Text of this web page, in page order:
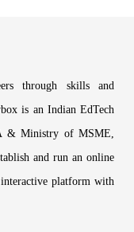
through skills and
is an Indian EdTech
& Ministry of MSME,
and run an online
platform with